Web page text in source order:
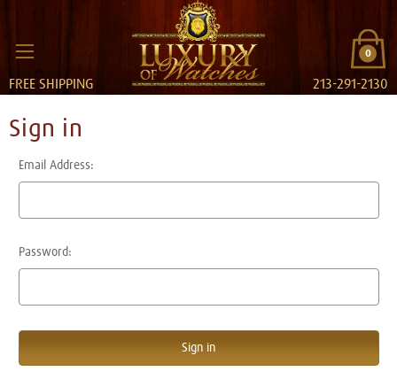
0
FREE SHIPPING 213-291-2130
Sign in
Email Address:
Password: